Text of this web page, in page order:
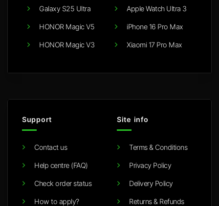
Galaxy S25 Ultra
HONOR Magic V5
HONOR Magic V3
Apple Watch Ultra 3
iPhone 16 Pro Max
Xiaomi 17 Pro Max
Support
Contact us
Help centre (FAQ)
Check order status
How to apply?
Site info
Terms & Conditions
Privacy Policy
Delivery Policy
Returns & Refunds